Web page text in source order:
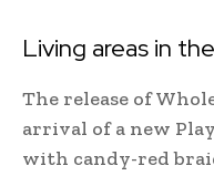
Living areas in
The release of
arrival of a new
with candy-red